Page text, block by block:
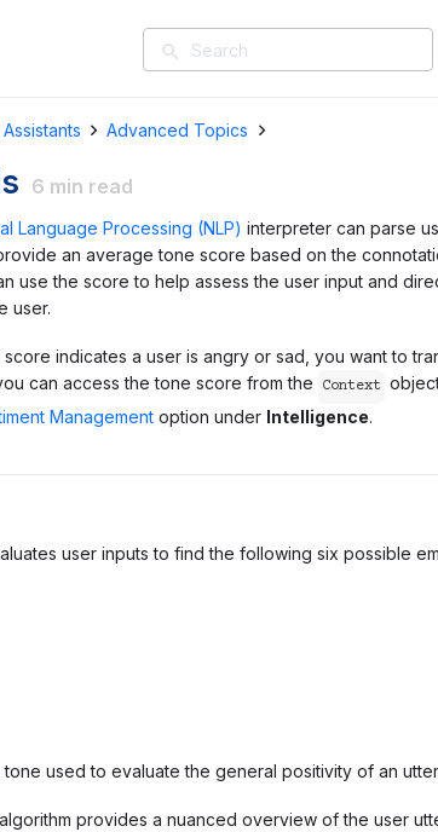
search
Advanced Topics
6 min read
Language Processing (NLP) interpreter can parse
an average tone score based on the
use the score to help assess the user input and
user.
indicates a user is angry or sad, you want to
can access the tone score from the
Context
Management option under Intelligence.
user inputs to find the following six possible
used to evaluate the general positivity of an
provides a nuanced overview of the user